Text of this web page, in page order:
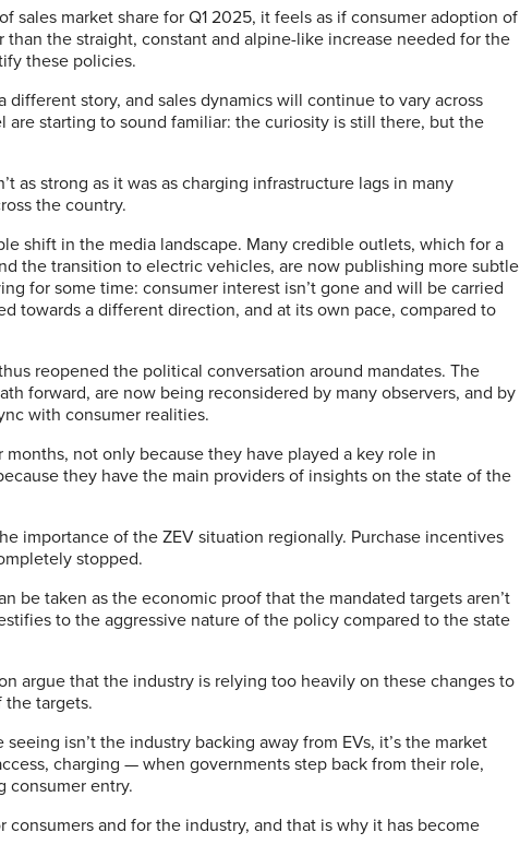
sales market share for Q1 2025, it feels as if consumer adoption of
the straight, constant and alpine-like increase needed for the
these policies.
story, and sales dynamics will continue to vary across
starting to sound familiar: the curiosity is still there, but the
as strong as it was as charging infrastructure lags in many
the country.
shift in the media landscape. Many credible outlets, which for a
the transition to electric vehicles, are now publishing more subtle
for some time: consumer interest isn’t gone and will be carried
towards a different direction, and at its own pace, compared to
reopened the political conversation around mandates. The
forward, are now being reconsidered by many observers, and by
with consumer realities.
not only because they have played a key role in
they have the main providers of insights on the state of the
importance of the ZEV situation regionally. Purchase incentives
stopped.
be taken as the economic proof that the mandated targets aren’t
to the aggressive nature of the policy compared to the state
argue that the industry is relying too heavily on these changes to
targets.
isn’t the industry backing away from EVs, it’s the market
charging — when governments step back from their role,
consumer entry.
and for the industry, and that is why it has become